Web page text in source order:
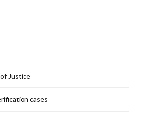
Justice
cases